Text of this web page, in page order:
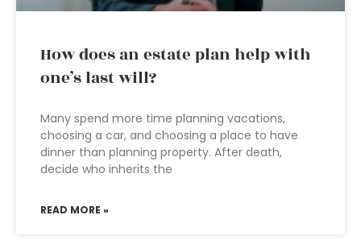
How does an estate plan help with
one’s last will?
Many spend more time planning vacations,
choosing a car, and choosing a place to have
dinner than planning property. After death,
decide who inherits the
READ MORE »